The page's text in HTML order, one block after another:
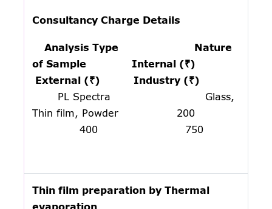
Consultancy Charge Details
Analysis Type Nature
of Sample Internal (₹)
External (₹) Industry (₹)
PL Spectra Glass,
Thin film, Powder 200
400 750
Thin film preparation by Thermal
evaporation